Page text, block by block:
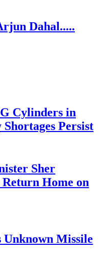
Dahal.....
Cylinders in
Persist
Sher
Home on
Missile